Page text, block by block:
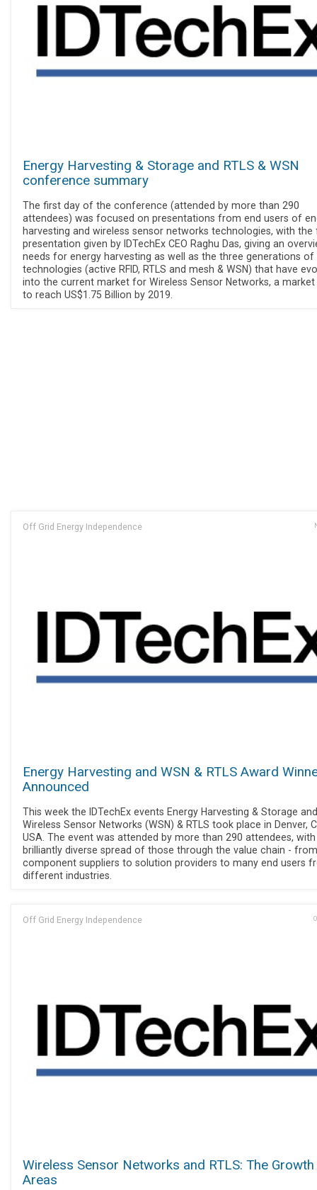
Energy Harvesting & Storage and RTLS & WSN
conference summary
The first day of the conference (attended by more than 290
attendees) was focused on presentations from end users of
harvesting and wireless sensor networks technologies, with the
presentation given by IDTechEx CEO Raghu Das, giving an
needs for energy harvesting as well as the three generations of
technologies (active RFID, RTLS and mesh & WSN) that have
into the current market for Wireless Sensor Networks, a market
to reach US$1.75 Billion by 2019.
Off Grid Energy Independence
Energy Harvesting and WSN & RTLS Award
Announced
This week the IDTechEx events Energy Harvesting & Storage and
Wireless Sensor Networks (WSN) & RTLS took place in Denver,
USA. The event was attended by more than 290 attendees,
brilliantly diverse spread of those through the value chain - from
component suppliers to solution providers to many end users
different industries.
Off Grid Energy Independence
Wireless Sensor Networks and RTLS: The Growth
Areas